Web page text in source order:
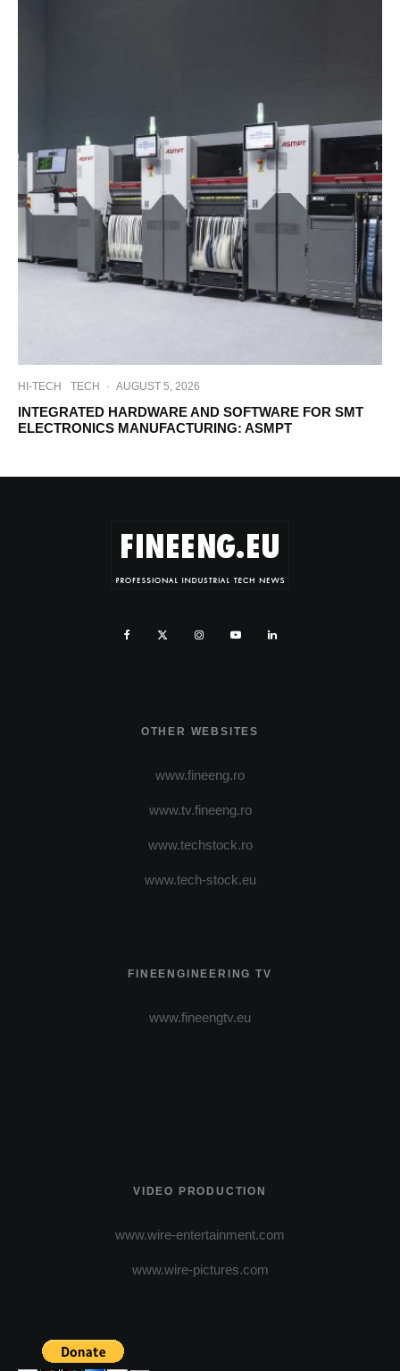
HI-TECH TECH · AUGUST 5, 2026
INTEGRATED HARDWARE AND SOFTWARE FOR SMT
ELECTRONICS MANUFACTURING: ASMPT
OTHER WEBSITES
www.fineeng.ro
www.tv.fineeng.ro
www.techstock.ro
www.tech-stock.eu
FINEENGINEERING TV
www.fineengtv.eu
VIDEO PRODUCTION
www.wire-entertainment.com
www.wire-pictures.com